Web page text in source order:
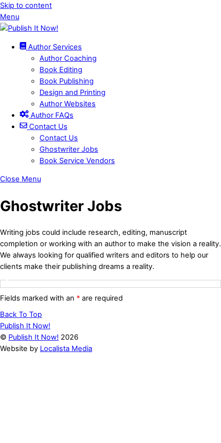
Skip to content
Menu
Author Services
Author Coaching
Book Editing
Book Publishing
Design and Printing
Author Websites
Author FAQs
Contact Us
Contact Us
Ghostwriter Jobs
Book Service Vendors
Close Menu
Ghostwriter Jobs
Writing jobs could include research, editing, manuscript
completion or working with an author to make the vision a reality.
We always looking for qualified writers and editors to help our
clients make their publishing dreams a reality.
Fields marked with an * are required
Back To Top
Publish It Now!
© Publish It Now! 2026
Website by Localista Media